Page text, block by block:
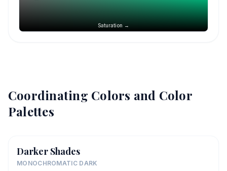
Saturation →
Coordinating Colors and Color
Palettes
Darker Shades
MONOCHROMATIC DARK